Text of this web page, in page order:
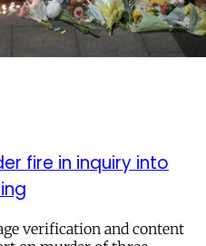
fire in inquiry into
verification and content